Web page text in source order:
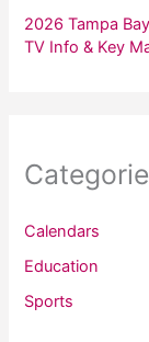
2026 Tampa
TV Info & Key
Calendars
Education
Sports